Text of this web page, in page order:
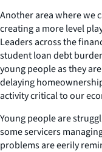
Another area where we
creating a more level
Leaders across the
student loan debt
young people as they
delaying
activity critical to our
Young people are
some servicers
problems are eerily